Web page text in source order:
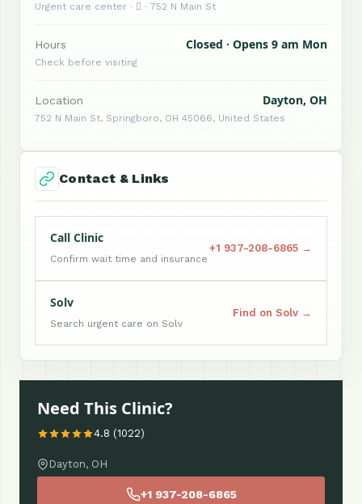
Urgent care center ·  · 752 N Main St
Hours Closed · Opens 9 am Mon
Check before visiting
Location Dayton, OH
752 N Main St, Springboro, OH 45066, United States
Contact & Links
Call Clinic
Confirm wait time and insurance
+1 937-208-6865 →
Solv
Search urgent care on Solv
Find on Solv →
Need This Clinic?
4.8 (1022)
Dayton, OH
+1 937-208-6865